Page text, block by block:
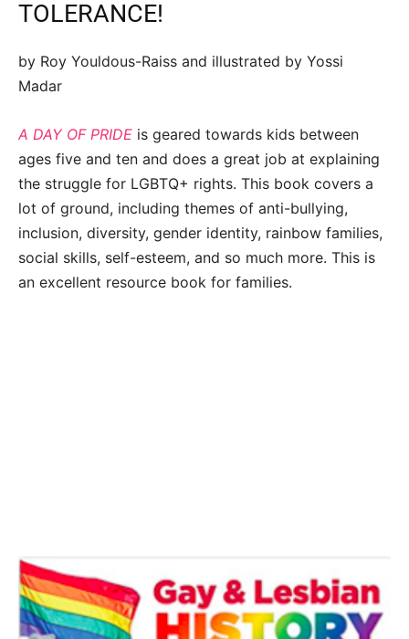
TOLERANCE!
by Roy Youldous-Raiss and illustrated by Yossi
Madar
A DAY OF PRIDE is geared towards kids between
ages five and ten and does a great job at explaining
the struggle for LGBTQ+ rights. This book covers a
lot of ground, including themes of anti-bullying,
inclusion, diversity, gender identity, rainbow families,
social skills, self-esteem, and so much more. This is
an excellent resource book for families.